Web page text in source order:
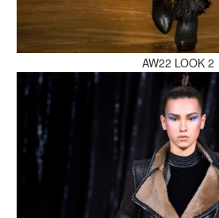
MAKE AN ENQUIRY
MAKE AN ENQUIRY
AW22 LOOK 2